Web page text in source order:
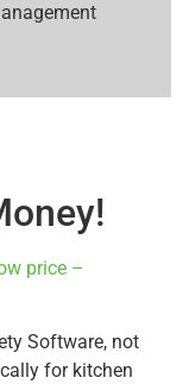
price –
Software, not
for kitchen